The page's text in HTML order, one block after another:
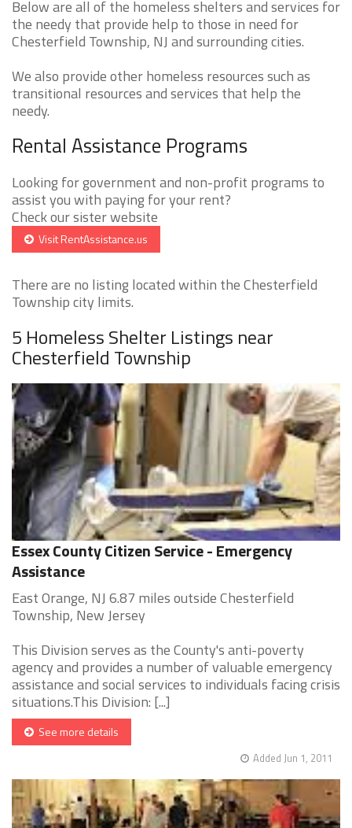
Below are all of the homeless shelters and services for
the needy that provide help to those in need for
Chesterfield Township, NJ and surrounding cities.
We also provide other homeless resources such as
transitional resources and services that help the
needy.
Rental Assistance Programs
Looking for government and non-profit programs to
assist you with paying for your rent?
Check our sister website
Visit RentAssistance.us
There are no listing located within the Chesterfield
Township city limits.
5 Homeless Shelter Listings near
Chesterfield Township
Essex County Citizen Service - Emergency
Assistance
East Orange, NJ 6.87 miles outside Chesterfield
Township, New Jersey
This Division serves as the County's anti-poverty
agency and provides a number of valuable emergency
assistance and social services to individuals facing crisis
situations.This Division: [...]
See more details
Added Jun 1, 2011